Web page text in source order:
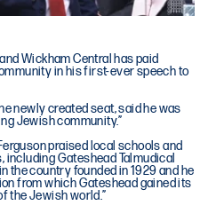
Wickham Central has paid
in his first-ever speech to
newly created seat, said he was
Jewish community.”
praised local schools and
Gateshead Talmudical
the country founded in 1929 and he
from which Gateshead gained its
the Jewish world.”